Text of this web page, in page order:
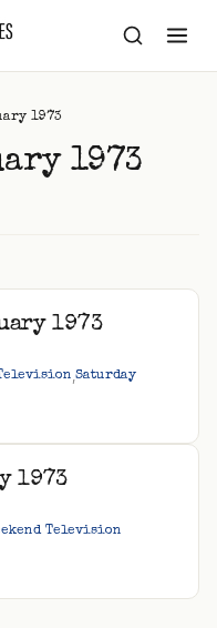
1973
1973
1973
Television,Saturday
1973
Television